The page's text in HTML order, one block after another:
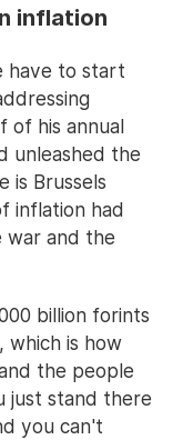
inflation
have to start
of his annual
unleashed the
is Brussels
inflation had
and the
billion forints
which is how
the people
just stand there
you can't